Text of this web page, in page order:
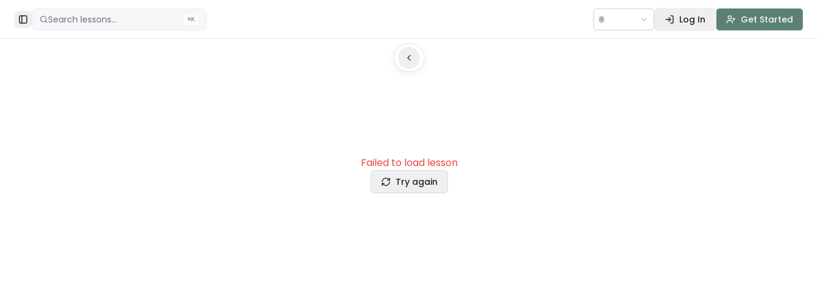
Toggle Sidebar
Search lessons... ⌘K 🌐 Log In Get Started
Failed to load lesson
Try again